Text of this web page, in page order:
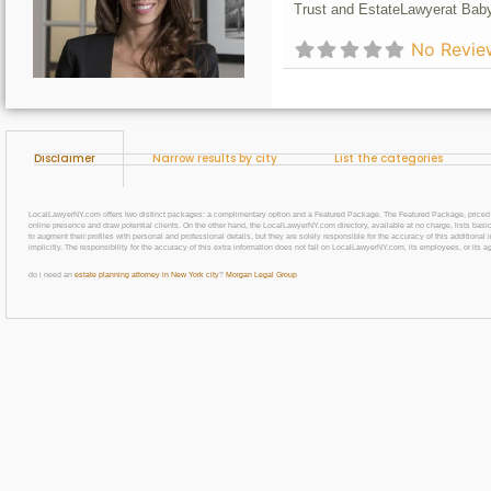
Trust and EstateLawyerat
No
Disclaimer Narrow results by city List the categories
LocalLawyerNY.com offers two distinct packages: a complimentary option and a Featured Package. The Featured Package,
online presence and draw potential clients. On the other hand, the LocalLawyerNY.com directory, available at no charge, lists
to augment their profiles with personal and professional details, but they are solely responsible for the accuracy of this
implicitly. The responsibility for the accuracy of this extra information does not fall on LocalLawyerNY.com, its employees, or its
do i need an estate planning attorney in New York city? Morgan Legal Group